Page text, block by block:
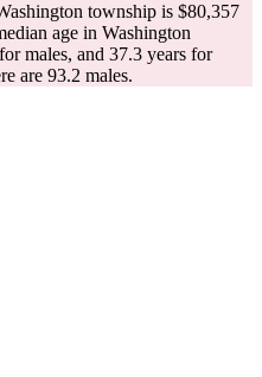
township is $80,357
age in Washington
males, and 37.3 years for
are 93.2 males.